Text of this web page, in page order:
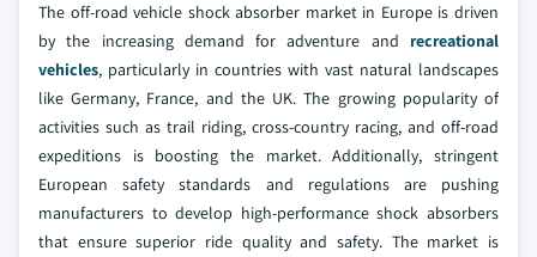
The off-road vehicle shock absorber market in Europe is driven
by the increasing demand for adventure and recreational
vehicles, particularly in countries with vast natural landscapes
like Germany, France, and the UK. The growing popularity of
activities such as trail riding, cross-country racing, and off-road
expeditions is boosting the market. Additionally, stringent
European safety standards and regulations are pushing
manufacturers to develop high-performance shock absorbers
that ensure superior ride quality and safety. The market is